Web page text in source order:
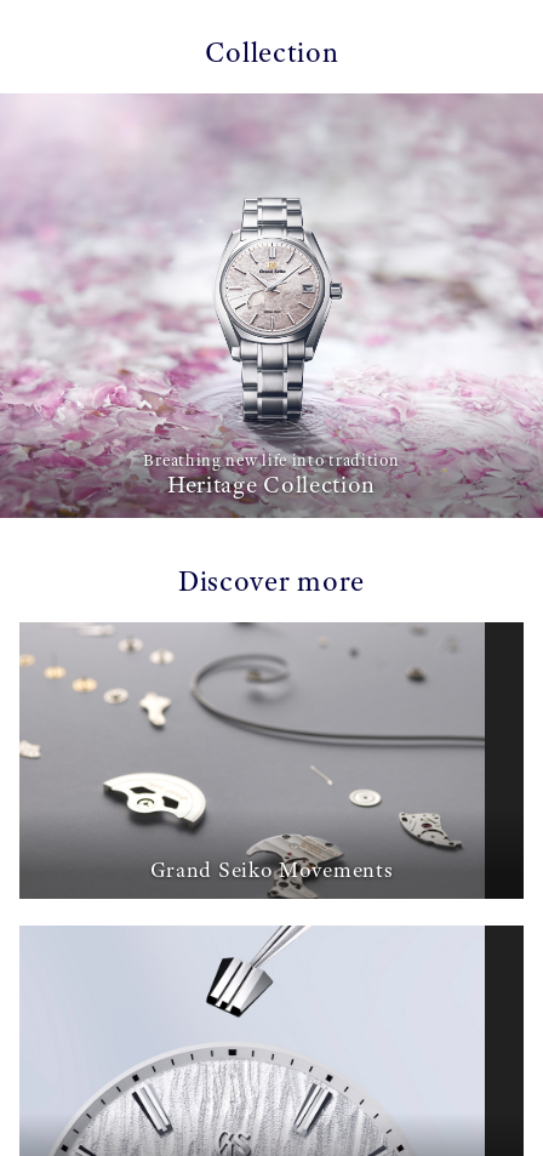
Collection
Breathing new life into tradition
Heritage Collection
Discover more
Grand Seiko Movements